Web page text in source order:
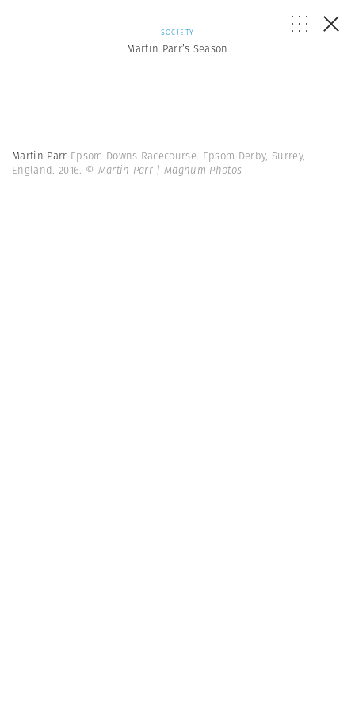
SOCIETY
Martin Parr’s Season
Martin Parr Epsom Downs Racecourse. Epsom Derby, Surrey,
England. 2016. © Martin Parr | Magnum Photos